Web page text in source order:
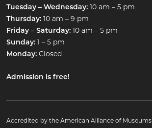
Tuesday – Wednesday:10 am – 5 pm
Thursday:10 am – 9 pm
Friday – Saturday:10 am – 5 pm
Sunday:1 – 5 pm
Monday:Closed
Admission is free!
Accredited by the American Alliance of Museums